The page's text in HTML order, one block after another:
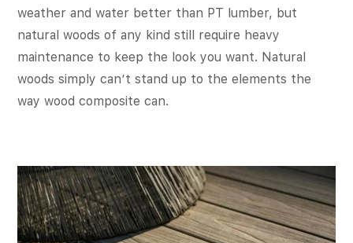
weather and water better than PT lumber, but
natural woods of any kind still require heavy
maintenance to keep the look you want. Natural
woods simply can’t stand up to the elements the
way wood composite can.